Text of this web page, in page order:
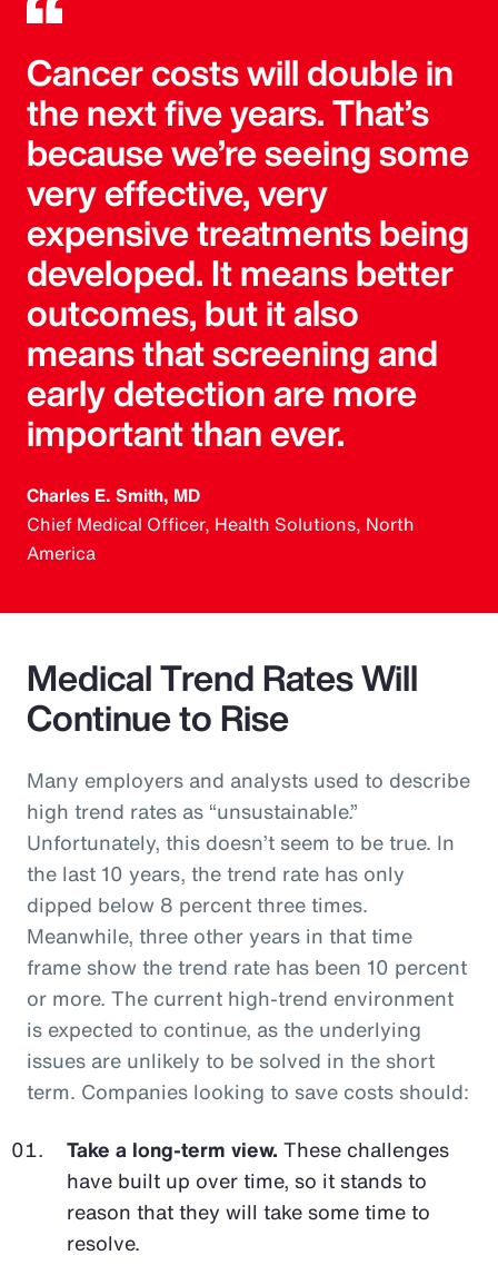
Cancer costs will double in
the next five years. That’s
because we’re seeing some
very effective, very
expensive treatments being
developed. It means better
outcomes, but it also
means that screening and
early detection are more
important than ever.
Charles E. Smith, MD
Chief Medical Officer, Health Solutions, North
America
Medical Trend Rates Will
Continue to Rise
Many employers and analysts used to describe
high trend rates as “unsustainable.”
Unfortunately, this doesn’t seem to be true. In
the last 10 years, the trend rate has only
dipped below 8 percent three times.
Meanwhile, three other years in that time
frame show the trend rate has been 10 percent
or more. The current high-trend environment
is expected to continue, as the underlying
issues are unlikely to be solved in the short
term. Companies looking to save costs should:
Take a long-term view. These challenges
have built up over time, so it stands to
reason that they will take some time to
resolve.